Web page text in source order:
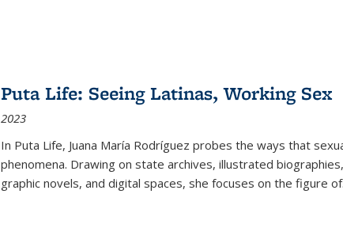
Puta Life: Seeing Latinas, Working Sex
2023
In Puta Life, Juana María Rodríguez probes the ways that
phenomena. Drawing on state archives, illustrated
graphic novels, and digital spaces, she focuses on the figure of